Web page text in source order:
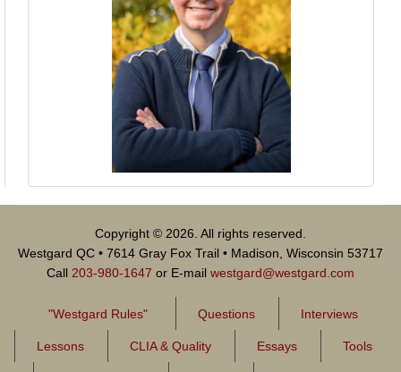
Copyright © 2026. All rights reserved.
Westgard QC • 7614 Gray Fox Trail • Madison, Wisconsin 53717
Call 203-980-1647 or E-mail westgard@westgard.com
"Westgard Rules" Questions Interviews
Lessons CLIA & Quality Essays Tools